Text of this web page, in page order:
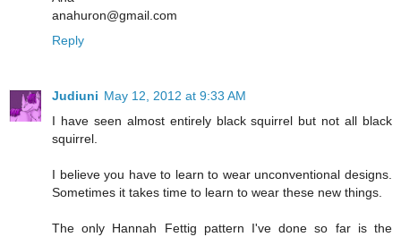
anahuron@gmail.com
Reply
Judiuni May 12, 2012 at 9:33 AM
I have seen almost entirely black squirrel but not all black
squirrel.
I believe you have to learn to wear unconventional designs.
Sometimes it takes time to learn to wear these new things.
The only Hannah Fettig pattern I've done so far is the